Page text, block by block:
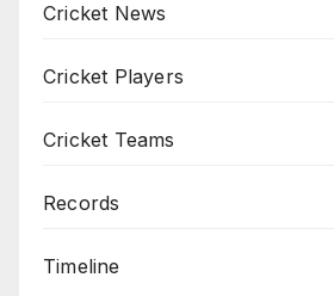
Cricket News
Cricket Players
Cricket Teams
Records
Timeline